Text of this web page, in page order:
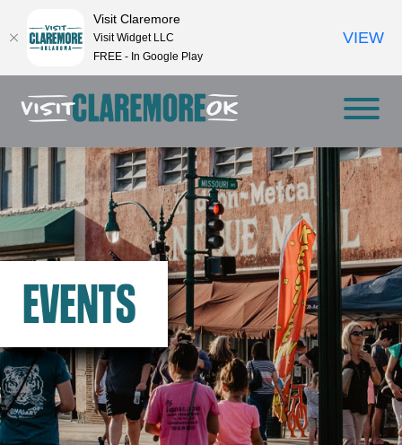
EVENTS
Visit Claremore
Visit Widget LLC
FREE - In Google Play
VIEW